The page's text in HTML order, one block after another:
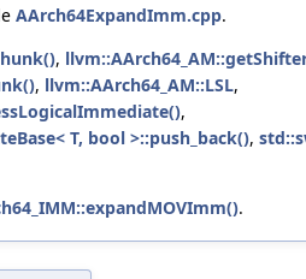
AArch64ExpandImm.cpp.
,
, llvm::AArch64_AM::LSL,
,
T, bool >::push_back(),
.